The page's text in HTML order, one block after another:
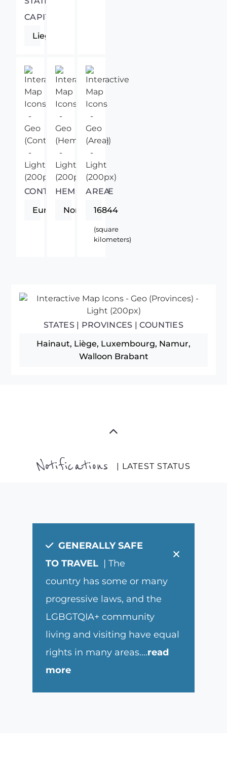
CAPITAL
Liege
CONTINENT
Europe
HEMISPHERE
Northern
AREA
16844
(square
kilometers)
STATES | PROVINCES | COUNTIES
Hainaut, Liège, Luxembourg, Namur,
Walloon Brabant
Notifications | LATEST STATUS
×
GENERALLY SAFE
TO TRAVEL | The
country has some or many
progressive laws, and the
LGBGTQIA+ community
living and visiting have equal
rights in many areas....read
more